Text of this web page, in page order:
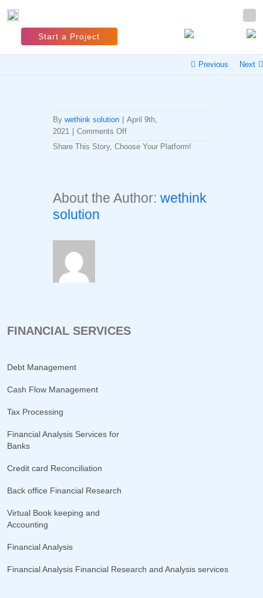
Start a Project
Previous Next
By wethink solution
April 9th,
2021
Comments Offon
Profile
Share This Story, Choose Your Platform!
About the Author: wethink
solution
FINANCIAL SERVICES
Debt Management
Cash Flow Management
Tax Processing
Financial Analysis Services for
Banks
Credit card Reconciliation
Back office Financial Research
Virtual Book keeping and
Accounting
Financial Analysis
Financial Analysis Financial Research and Analysis services